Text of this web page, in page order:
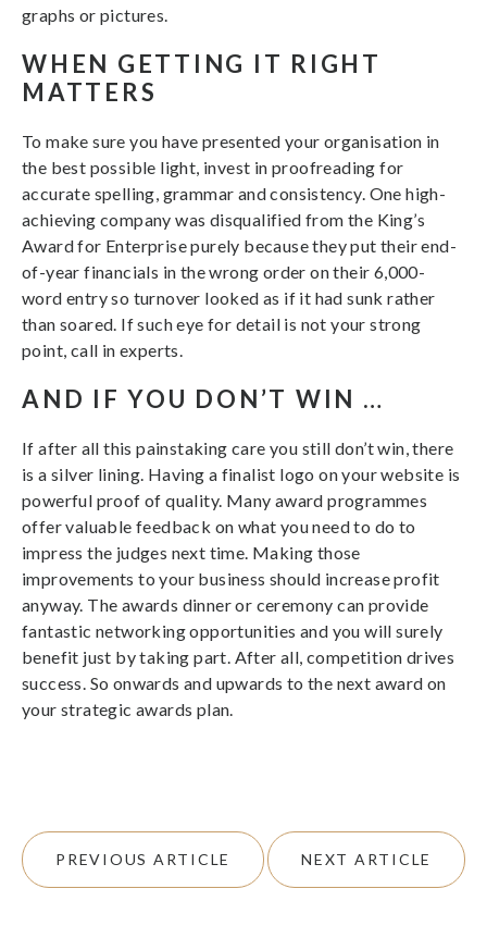
graphs or pictures.
WHEN GETTING IT RIGHT
MATTERS
To make sure you have presented your organisation in
the best possible light, invest in proofreading for
accurate spelling, grammar and consistency. One high-
achieving company was disqualified from the King’s
Award for Enterprise purely because they put their end-
of-year financials in the wrong order on their 6,000-
word entry so turnover looked as if it had sunk rather
than soared. If such eye for detail is not your strong
point, call in experts.
AND IF YOU DON’T WIN …
If after all this painstaking care you still don’t win, there
is a silver lining. Having a finalist logo on your website is
powerful proof of quality. Many award programmes
offer valuable feedback on what you need to do to
impress the judges next time. Making those
improvements to your business should increase profit
anyway. The awards dinner or ceremony can provide
fantastic networking opportunities and you will surely
benefit just by taking part. After all, competition drives
success. So onwards and upwards to the next award on
your strategic awards plan.
PREVIOUS ARTICLE NEXT ARTICLE